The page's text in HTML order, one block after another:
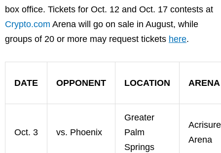
box office. Tickets for Oct. 12 and Oct. 17 contests at
Crypto.com Arena will go on sale in August, while
groups of 20 or more may request tickets here.
DATE OPPONENT LOCATION ARENA
Oct. 3 vs. Phoenix
Greater
Palm
Springs
Acrisure
Arena